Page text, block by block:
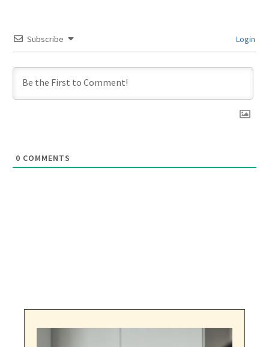
Subscribe Login
0 COMMENTS